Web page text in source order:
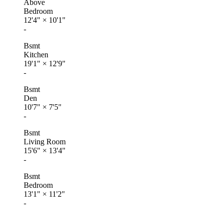
Above
Bedroom
12'4" × 10'1"
-
Bsmt
Kitchen
19'1" × 12'9"
-
Bsmt
Den
10'7" × 7'5"
-
Bsmt
Living Room
15'6" × 13'4"
-
Bsmt
Bedroom
13'1" × 11'2"
-